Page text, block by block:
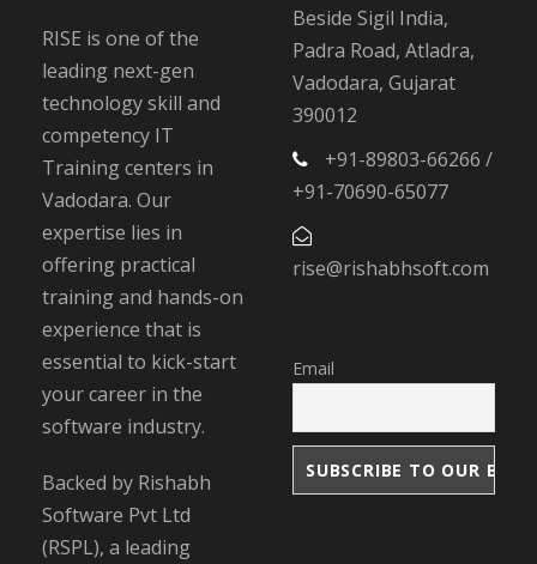
RISE is one of the
leading next-gen
technology skill and
competency IT
Training centers in
Vadodara. Our
expertise lies in
offering practical
training and hands-on
experience that is
essential to kick-start
your career in the
software industry.
Backed by Rishabh
Software Pvt Ltd
(RSPL), a leading
Beside Sigil India,
Padra Road, Atladra,
Vadodara, Gujarat
390012
+91-89803-66266 /
+91-70690-65077
rise@rishabhsoft.com
Email